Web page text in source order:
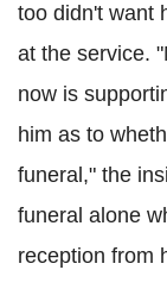
too didn't want
at the service.
now is
him as to
funeral," the
funeral alone
reception from